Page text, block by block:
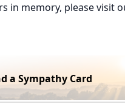
in memory, please visit
a Sympathy Card